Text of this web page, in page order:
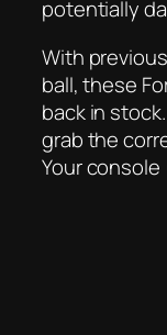
potentially
With
ball, these
back in
grab the
Your